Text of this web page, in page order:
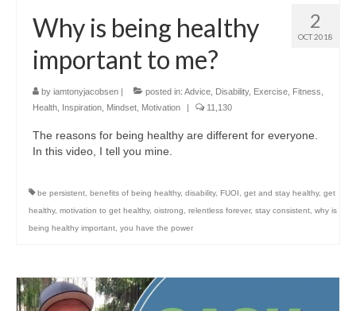
2
OCT 2018
Why is being healthy
important to me?
by iamtonyjacobsen posted in: Advice Disability, Exercise Fitness
Health
Inspiration Mindset Motivation 11,130
The reasons for being healthy are different for everyone.
In this video, I tell you mine.
be persistent, benefits of being healthy, disability, FUOI , get and stay healthy, get
healthy, motivation to get healthy, oistrong, relentless forever, stay consistent, why is
being healthy important, you have the power